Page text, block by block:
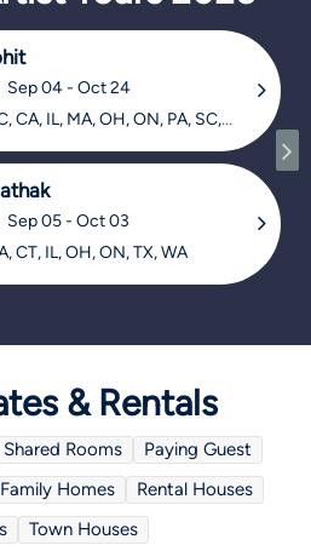
Sep 04 - Oct 24
CA, IL, MA, OH, ON, PA, SC,
Sep 05 - Oct 03
CT, IL, OH, ON, TX, WA
& Rentals
Shared Rooms
Paying Guest
Homes
Rental Houses
Town Houses